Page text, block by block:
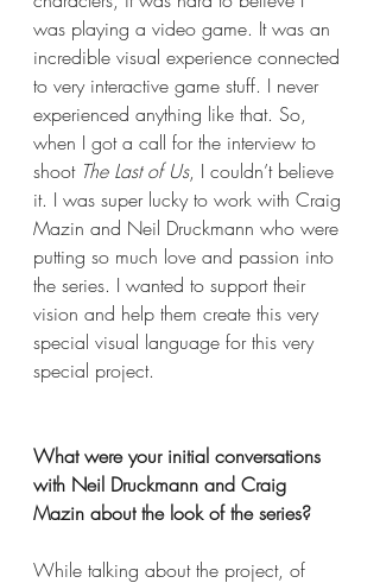
was playing a video game. It was an
incredible visual experience connected
to very interactive game stuff. I never
experienced anything like that. So,
when I got a call for the interview to
shoot The Last of Us, I couldn’t believe
it. I was super lucky to work with Craig
Mazin and Neil Druckmann who were
putting so much love and passion into
the series. I wanted to support their
vision and help them create this very
special visual language for this very
special project.
What were your initial conversations
with Neil Druckmann and Craig
Mazin about the look of the series?
While talking about the project, of